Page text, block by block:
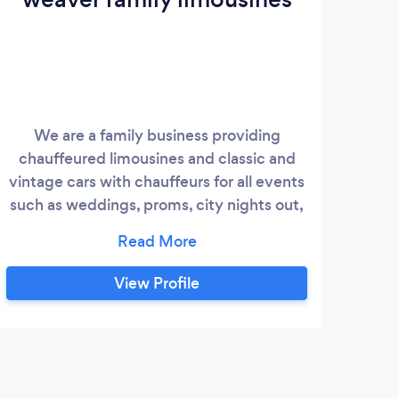
We are a family business providing
chauffeured limousines and classic and
vintage cars with chauffeurs for all events
such as weddings, proms, city nights out,
transfers etc. Our modern chauffeur
driven cars are the latest model Mercedes
Benz S class long wheel base cars. We are
View Profile